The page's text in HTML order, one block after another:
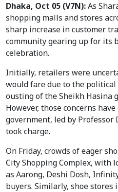
Dhaka, Oct 05 (V7N):As
shopping malls and stores
sharp increase in customer
community gearing up for its
celebration.
Initially, retailers were
would fare due to the
ousting of the Sheikh Hasina
However, those concerns
government, led by Professor
took charge.
On Friday, crowds of eager
City Shopping Complex, with
as Aarong, Deshi Dosh,
buyers. Similarly, shoe stores